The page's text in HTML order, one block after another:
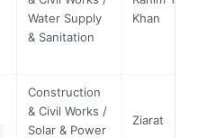
Water Supply
& Sanitation
Khan
Construction
& Civil Works /
Solar & Power
Ziarat